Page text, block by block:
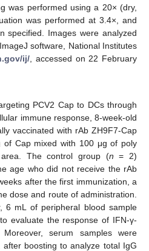
was performed using a 20× (dry,
was performed at 3.4×, and
specified. Images were analyzed
software, National Institutes
ij/ , accessed on 22 February
PCV2 Cap to DCs through
immune response, 8-week-old
vaccinated with rAb ZH9F7-Cap
of Cap mixed with 100 μg of poly
The control group (n = 2)
age who did not receive the rAb
after the first immunization, a
dose and route of administration.
6 mL of peripheral blood sample
evaluate the response of IFN-γ-
serum samples were
boosting to analyze total IgG